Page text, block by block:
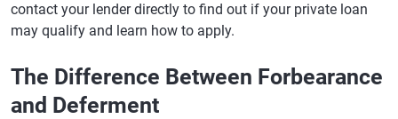
contact your lender directly to find out if your private loan
may qualify and learn how to apply.
The Difference Between Forbearance
and Deferment